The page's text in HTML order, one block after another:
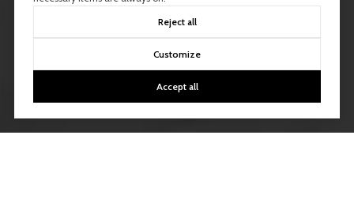
Reject all
Customize
Accept all